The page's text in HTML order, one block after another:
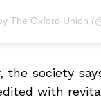
the society
with